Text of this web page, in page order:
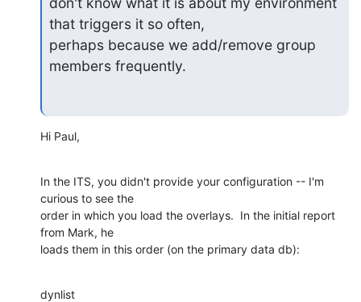
that triggers it so often,
perhaps because we add/remove group
members frequently.
Hi Paul,
In the ITS, you didn't provide your configuration -- I'm
curious to see the
order in which you load the overlays.  In the initial report
from Mark, he
loads them in this order (on the primary data db):
dynlist